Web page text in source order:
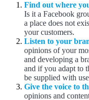
Find out where
Is it a Facebook
a place does not
your customers.
Listen to your
opinions of your
and developing a
and if you adapt to
be supplied with
Give the voice to
opinions and